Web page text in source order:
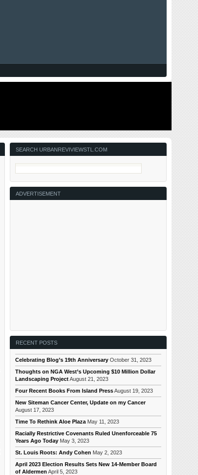
SEARCH URBANREVIVIEWSTL.COM
ADVERTISEMENT
RECENT POSTS
Celebrating Blog’s 19th Anniversary October 31, 2023
Thoughts on NGA West’s Upcoming $10 Million Dollar
Landscaping ProjectAugust 21, 2023
Four Recent Books From Island PressAugust 19, 2023
New Siteman Cancer Center, Update on my Cancer
August 17, 2023
Time To Rethink Aloe Plaza May 11, 2023
Racially Restrictive Covenants Ruled Unenforceable 75
Years Ago Today May 3, 2023
St. Louis Roots: Andy Cohen May 2, 2023
April 2023 Election Results Sets New 14-Member Board
of Aldermen April 5, 2023